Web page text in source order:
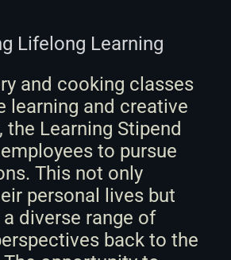
Lifelong Learning
and cooking classes
learning and creative
the Learning Stipend
to pursue
This not only
personal lives but
diverse range of
back to the